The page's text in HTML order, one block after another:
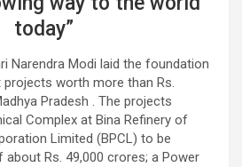
today”
Narendra Modi laid the foundation
worth more than Rs.
Pradesh . The projects
Complex at Bina Refinery of
Limited (BPCL) to be
Rs. 49,000 crores; a Power